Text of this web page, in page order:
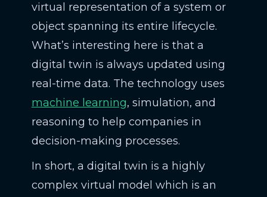
virtual representation of a system or
object spanning its entire lifecycle.
What’s interesting here is that a
digital twin is always updated using
real-time data. The technology uses
machine learning, simulation, and
reasoning to help companies in
decision-making processes.
In short, a digital twin is a highly
complex virtual model which is an